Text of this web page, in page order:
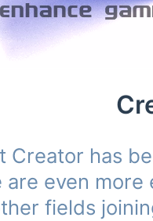
Creator has
are even
fields